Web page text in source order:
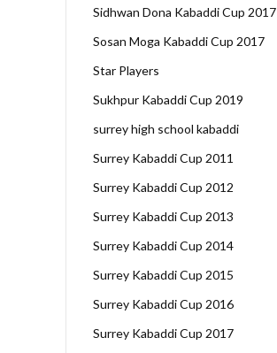
Sidhwan Dona Kabaddi Cup 2017
Sosan Moga Kabaddi Cup 2017
Star Players
Sukhpur Kabaddi Cup 2019
surrey high school kabaddi
Surrey Kabaddi Cup 2011
Surrey Kabaddi Cup 2012
Surrey Kabaddi Cup 2013
Surrey Kabaddi Cup 2014
Surrey Kabaddi Cup 2015
Surrey Kabaddi Cup 2016
Surrey Kabaddi Cup 2017